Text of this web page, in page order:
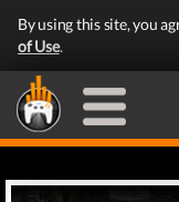
By using this site, you
of Use.